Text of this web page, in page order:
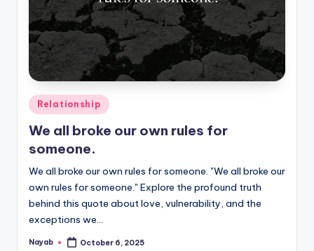
Posted
in
Relationship
We all broke our own rules for
someone.
We all broke our own rules for someone. "We all broke our
own rules for someone." Explore the profound truth
behind this quote about love, vulnerability, and the
exceptions we…
Posted
Nayab October 6, 2025